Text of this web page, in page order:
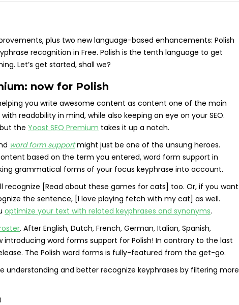
plus two new language-based enhancements: Polish
recognition in Free. Polish is the tenth language to get
Let’s get started, shall we?
now for Polish
you write awesome content as content one of the main
readability in mind, while also keeping an eye on your SEO.
the Yoast SEO Premium takes it up a notch.
word form supportmight just be one of the unsung heroes.
based on the term you entered, word form support in
grammatical forms of your focus keyphrase into account.
recognize [Read about these games for cats] too. Or, if you want
the sentence, [I love playing fetch with my cat] as well.
optimize your text with related keyphrases and synonyms.
. After English, Dutch, French, German, Italian, Spanish,
introducing word forms support for Polish! In contrary to the last
The Polish word forms is fully-featured from the get-go.
understanding and better recognize keyphrases by filtering more